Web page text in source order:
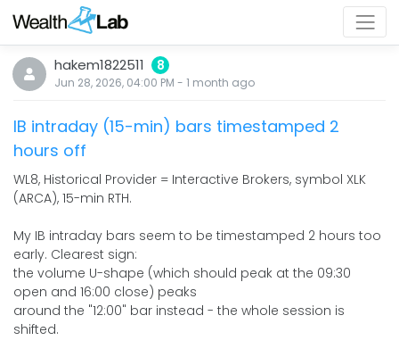
hakem1822511 8
Jun 28, 2026, 04:00 PM - 1 month ago
IB intraday (15-min) bars timestamped 2
hours off
WL8, Historical Provider = Interactive Brokers, symbol XLK
(ARCA), 15-min RTH.
My IB intraday bars seem to be timestamped 2 hours too
early. Clearest sign:
the volume U-shape (which should peak at the 09:30
open and 16:00 close) peaks
around the "12:00" bar instead - the whole session is
shifted.